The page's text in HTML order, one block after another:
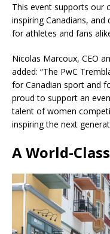
This event supports our
inspiring Canadians, and
for athletes and fans
Nicolas Marcoux, CEO
added: “The PwC
for Canadian sport and
proud to support an
talent of women
inspiring the next
A World-